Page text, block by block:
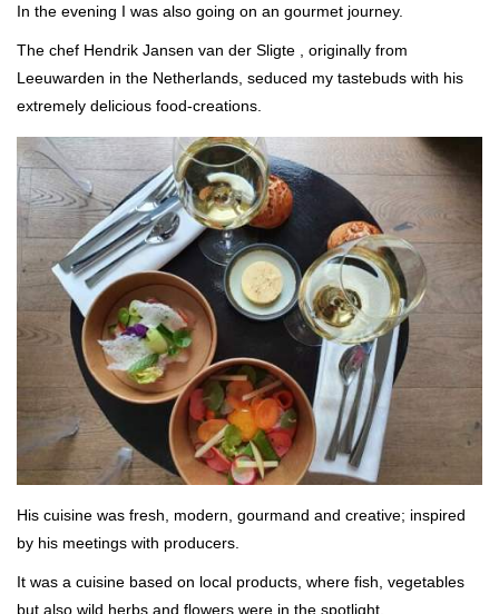
In the evening I was also going on an gourmet journey.
The chef Hendrik Jansen van der Sligte , originally from
Leeuwarden in the Netherlands, seduced my tastebuds with his
extremely delicious food-creations.
His cuisine was fresh, modern, gourmand and creative; inspired
by his meetings with producers.
It was a cuisine based on local products, where fish, vegetables
but also wild herbs and flowers were in the spotlight.